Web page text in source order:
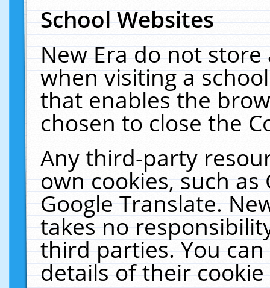
School Websites
New Era do not
when visiting a
that enables the
chosen to close the
Any third-party
own cookies, such
Google Translate.
takes no
third parties. You
details of their